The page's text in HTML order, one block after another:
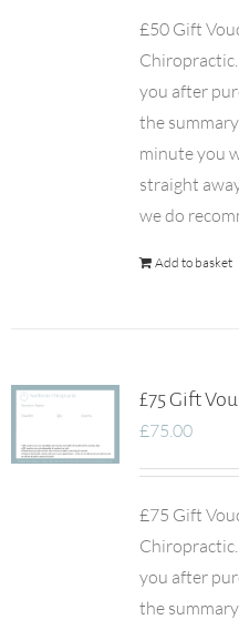
£50 Gift
you after
the
minute you
straight
we do
Add to basket
£75 Gift
£75.00
£75 Gift
you after
the